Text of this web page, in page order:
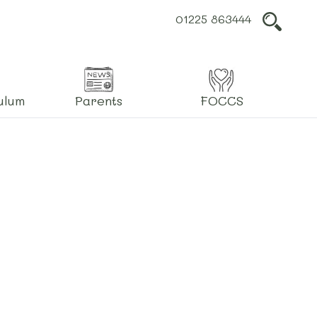
01225 863444
Parents FOCCS